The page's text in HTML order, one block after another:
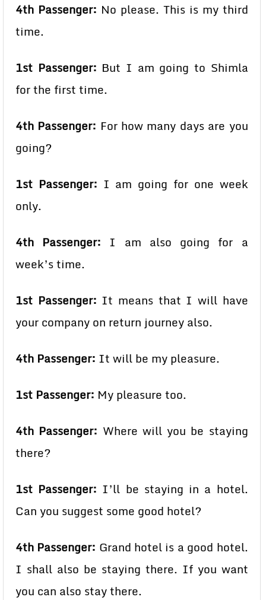
4th Passenger: No please. This is my third
time.
1st Passenger: But I am going to Shimla
for the first time.
4th Passenger: For how many days are you
going?
1st Passenger: I am going for one week
only.
4th Passenger: I am also going for a
week’s time.
1st Passenger: It means that I will have
your company on return journey also.
4th Passenger: It will be my pleasure.
1st Passenger: My pleasure too.
4th Passenger: Where will you be staying
there?
1st Passenger: I’ll be staying in a hotel.
Can you suggest some good hotel?
4th Passenger: Grand hotel is a good hotel.
I shall also be staying there. If you want
you can also stay there.